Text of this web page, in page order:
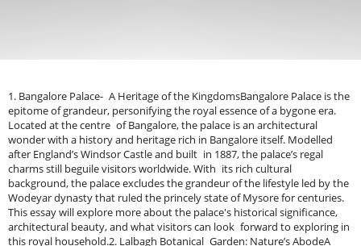
1. Bangalore Palace- A Heritage of the KingdomsBangalore Palace is the epitome of grandeur, personifying the royal essence of a bygone era. Located at the centre of Bangalore, the palace is an architectural wonder with a history and heritage rich in Bangalore itself. Modelled after England’s Windsor Castle and built in 1887, the palace’s regal charms still beguile visitors worldwide. With its rich cultural background, the palace excludes the grandeur of the lifestyle led by the Wodeyar dynasty that ruled the princely state of Mysore for centuries. This essay will explore more about the palace's historical significance, architectural beauty, and what visitors can look forward to exploring in this royal household.2. Lalbagh Botanical Garden: Nature’s AbodeA breath of fresh air nestled in the heart of Bangalore, Lalbagh Botanical Garden is an enchanting green oasis that offers respite from the city's hustle and bustle. Spread over a vast area of 240 acres, the Lalbagh is known not only as one of the oldest botanical gardens in India but also as one of the most prominent green spaces in India. Lalbagh, known for its diverse plant collection, historical landmarks, and peaceful atmosphere, is a symbol of the city's endeavor to preserve nature and raise environmental awareness. This essay explores the garden’s history, the variety of its plant life, the wondrous aspects that make it a must-visit destination, as well as practical advice for anyone who plans on passing through.3. Cubbon Park: A Peaceful RetreatIn the depths of Bangalore, Cubbon Park is a green haven in the heart of the city’s hectic urban lifestyle. Occupying 300 acres, this vast park is a breath of fresh air for residents and visitors alike seeking respite from the city bustle. Today, Cubbon Park is one of Bangalore’s most cherished natural spaces, with visitors of all ages and backgrounds flocking to its beautiful walking paths, verdant foliage and historical landmarks. In this essay, we will explore the history, characteristics, activities offered, and practical information for visitors to provide a detailed account to help one enjoy the peace and beauty of Cubbon Park!4. Vidhana Soudha: Architectural DelightVidhana Soudha: A landmark that is one of the most beautiful structures in Bangalore, Vidhana Soudha is an impressive structure that boasts of magnificent architecture and speaks of Bangalore`s glory and history. An emblem of the state of Karnataka’s governance, this massive edifice is both the seat of the Karnataka State Legislature and a magnificent example of Neo-Dravidian architecture. Bangalore's cultural and political heritage is encompassed by the breathtaking architecture, beta details and massive proportions of Vidhana Soudha. In this essay, we will delve into the architectural splendour of Vidhana Soudha, its historical significance, and the practical information visitors should consider for a glimpse of this beautiful edifice. Looking for more local experiences? Explore our complete guide to Things to Do in Bangalore for adventure activities, camping, water sports, and weekend plans.5. ISKCON Temple Bangalore: A Natural Seeker In City HeartThe International Society for Krishna Consciousness Temple (ISKCON Temple), Bangalore is a great place to explore spiritual awakening, devotion and cultural sanctity. Set in the busy heart of Bangalore, this peaceful sanctuary provides a calming break from the fast pace of life in the city. Known for its beautiful architecture, serene setting, and spiritual significance to the followers of the teachings of Lord Krishna, the ISKCON Temple is one of the most prominent religious and cultural landmarks in the city. This article explores the history, architecture, spirituality and tips for experiencing the ISKCON Temple's sacred atmosphere.6. Bangalore Fort – Revisit the Historic Roots of the CityIf you accidentally miss the Koramangala area, you can visit Bangalore Fort, a historical structure in the city. Buried beneath the sprawl of steel and concrete is a 16th-century fort built by Kempe Gowda, the city’s founder, which is one of the few remaining relics from Bangalore’s early establishment. Bangalore Fort has witnessed numerous developments and renovations over the years but is acknowledged as an integral part of Bangalore's economic and architectural history. Visitors to the fort are treated to a glimpse not only of the past but to the vestiges, more than 400 years old, of the city’s evolution from small settlement to bustling metropolis.Bangalore Fort is a symbol with a rich history that dates back to the 18th century and its architecture is a fine example of how our historical sites reflect time and events.7. Chunchi Falls: The Hidden Gem Of Natural BeautyChunchi Falls, situated at a distance of 80 kilometres from Bangalore, is one of the most beautiful natural wonders in Karnataka. A hidden gem Located away from the city it is surrounded by greens and hence it is an ideal avenue. Chunchi Falls, a mesmerizing natural marvel located in India, is a perfect getaway for nature lovers, adventure seekers, and photography enthusiasts. This essay explores the history, significance and where to find, tips for visiting this natural wonder.8. National Gallery of Modern Art&nbsp;The National Gallery of Modern Art (NGMA), situated in the centre of Bangalore, is a landmark of modern contemporary art and provides a memorable experience for art lovers, historians and tourists alike. As well as being a major tourist attraction you can find one of the most stunning collections of Indian modern art, which makes the gallery a peaceful sanctuary for those who wish to immerse themselves more into the creativity and development of Indian artists. In this essay, we discuss the contribution of the National Gallery of Modern Art, Bangalore and its collection tips for visitors, and why it should be on the to-do list for modern and contemporary art enthusiasts.9. Bannerghatta National Park: Wildlife Adventure Between the BangaloreIf you love wildlife and nature, the Bannerghatta National Park is a place you cannot miss. Located only 22km south of Bangalore, the massive park showcases the wonders of nature that the park offers like thrilling safaris, exotic wildlife and more to enjoy the great nature up close. It is a great place to explore and spend time with nature. If you are a photographer or just like nature and want to get away from the city, Bannerghatta National Park is the place you should go. In this essay, you will find a detailed guide full of this incredible wildlife sanctuary, its attractions, and tips for visitors.10. Ulsoor Lake: A peaceful waterbody in bangaloreLocated in the heart of Bangalore is Ulsoor Lake, a serene escape from the lively city. Covering more than 50 acres, it is among the largest lakes in the city, a popular destination for locals and tourists alike. Today, so much time being spent in the home office, a corner of Millenium City pathways makes everyone smile in jubilation. Ulsoor Lake, located in the center of Bangalore has a serene environment sprinkled with hills and tempting entrance a boat ride. Ulsoor Lake – a perfect escape for a boat ride, a walk or a picnic by the water.11. Explore a Hilltop Escape: Nandi Hills for Nature Lovers and Spiritual Seekers alikeLocated within a short driving distance of 40 kilometres or less, Nandi Hills is a beautiful hill station and a perfect getaway from the busy, chaos life of the city Hali teemed within the city of Bangalore. Famous for its stunning views, pleasant climate, and historical importance, Nandi Hills is one of the most popular weekend getaways for nature lovers and devotees alike. Nandi Hills is the place to be for people who love trekking, photography, or looking for a relaxing retreat.12. Cubbon Park: Place for a Family in BangaloreIn Bangalore’s centre is a calm and sprawling expanse of green: Sri Chamarajendra Park, widely referred to as Cubbon Park. This sprawling 300-acre park is one of the most popular places in the city, especially among families who are drawn to the ability to enjoy a peaceful day in nature while being out of the deafening urban hustle. Cubbon Park Cozy, tree-lined trails, dozens of play areas for the kiddos, and gorgeous scenery make Cubbon Park an ideal day out. From a simple stroll to a fun-filled family picnic to the parks in its vicinity, it is a hit among residents and tourists alike.13. Bangalore Bull Temple: A Sacred Shrine in the CityLocated within the historical locality of Basavanagudi in Bangalore, the Bull Temple is an embodiment of the city’s vibrant religious and architectural history. A holy place dedicated to the Nandi bull who is the vehicle of Lord Shiva, this temple is one of the most important religious landmarks of Hindus and attracts lots of visitors seeking to engage with the cultural and religious core of Bangalore. The temple built in the 16th century is a worship place as well as an architectural wonder attracting visiters from across the globe with its magnificence and workmanship.14. Simply Bangalore: Wonderla Amusement Park, Fun to All AgesLocated in Bangalore, Wonderla Amusement Park is the biggest amusement park of Bangalore and also one of the most popular amusements destinations in India. Whether you’re looking for the heart-palpitating thrill that comes with wailing through roller coasters, or for a more relaxed day in the cooling waters of wave pools, Wonderla guarantees an experiential adventure like no other. With a world-class amusement park with water attractions, the park is the perfect getaway for families, daredevils, and people who just want to spend a fun-filled day. Since its launch Wonderla is a name that is associated with entertainment and fun in Bangalore, attracting the locals as well as tourists.15. Art of Living International Center: Serenity in the Heart of BangaloreLocated on the peaceful outskirts of Bangalore, the Art of Living International Center is a